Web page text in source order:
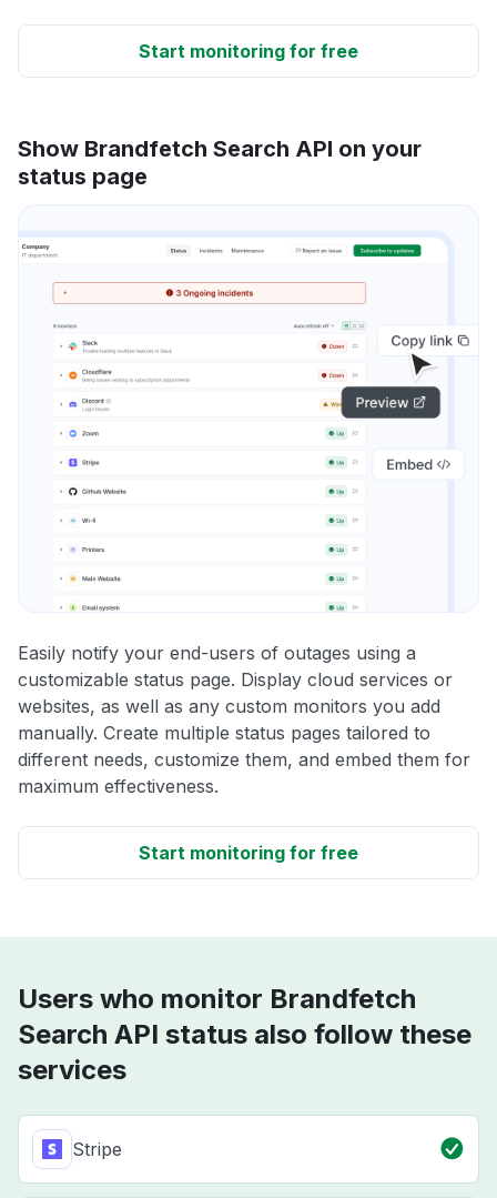
Start monitoring for free
Show Brandfetch Search API on your
status page
Easily notify your end-users of outages using a
customizable status page. Display cloud services or
websites, as well as any custom monitors you add
manually. Create multiple status pages tailored to
different needs, customize them, and embed them for
maximum effectiveness.
Start monitoring for free
Users who monitor Brandfetch
Search API status also follow these
services
Stripe